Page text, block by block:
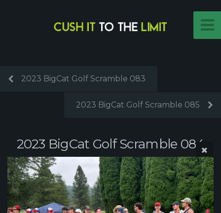
2023 BigCat Golf Scramble 083
2023 BigCat Golf Scramble 085
2023 BigCat Golf Scramble 084